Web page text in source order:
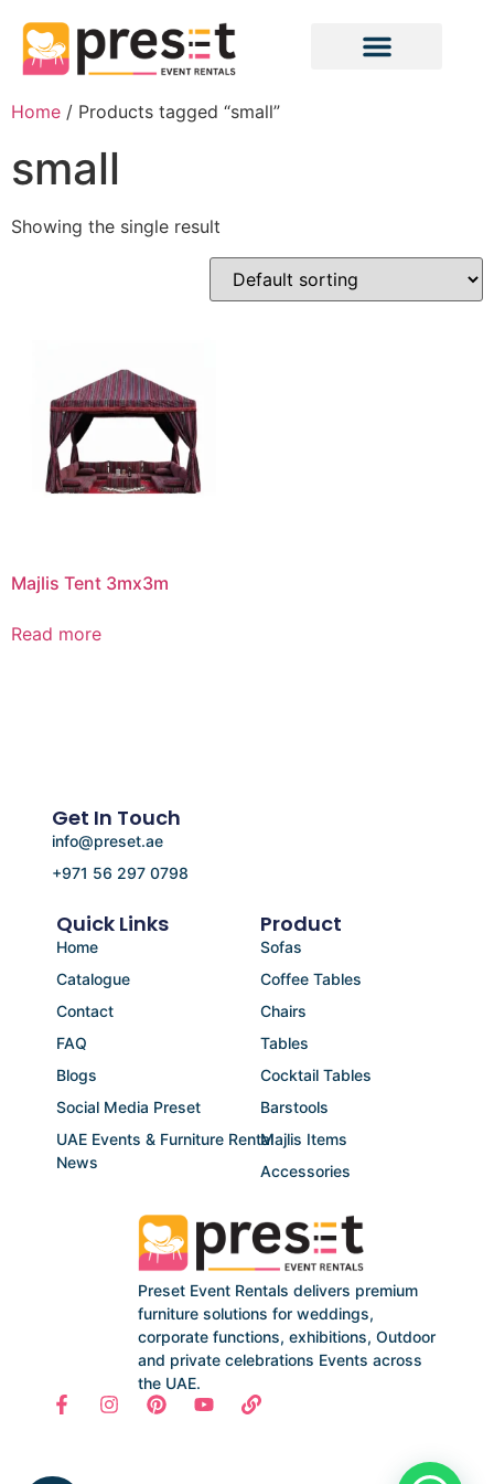
Home / Products tagged “small”
small
Showing the single result
Majlis Tent 3mx3m
Read more
Preset Event Rentals delivers premium
furniture solutions for weddings,
corporate functions, exhibitions, Outdoor
and private celebrations Events across
the UAE.
Product
Sofas
Coffee Tables
Chairs
Tables
Cocktail Tables
Barstools
Majlis Items
Accessories
Quick Links
Home
Catalogue
Contact
FAQ
Blogs
Social Media Preset
UAE Events & Furniture Rental
News
Get In Touch
info@preset.ae
+971 56 297 0798